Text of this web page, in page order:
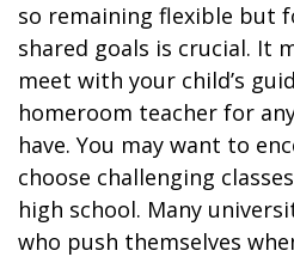
so remaining flexible but
shared goals is crucial. It
meet with your child’s
homeroom teacher for
have. You may want to
choose challenging
high school. Many
who push themselves